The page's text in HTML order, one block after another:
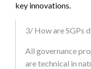
key innovations.
3/ How are SGPs
All governance
are technical in